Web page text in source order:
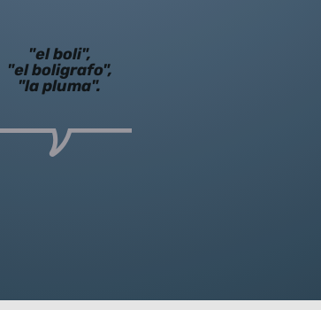
"el boli",
"el boligrafo",
"la pluma".